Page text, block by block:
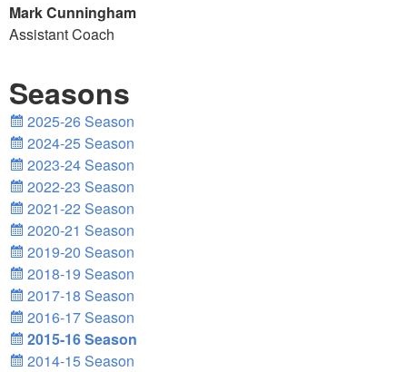
Mark Cunningham
Assistant Coach
Seasons
2025-26 Season
2024-25 Season
2023-24 Season
2022-23 Season
2021-22 Season
2020-21 Season
2019-20 Season
2018-19 Season
2017-18 Season
2016-17 Season
2015-16 Season
2014-15 Season